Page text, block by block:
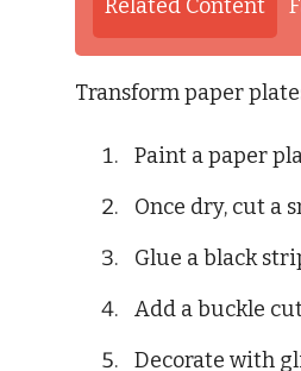
Related Content
Transform paper
Paint a paper
Once dry, cut a
Glue a black
Add a buckle
Decorate with